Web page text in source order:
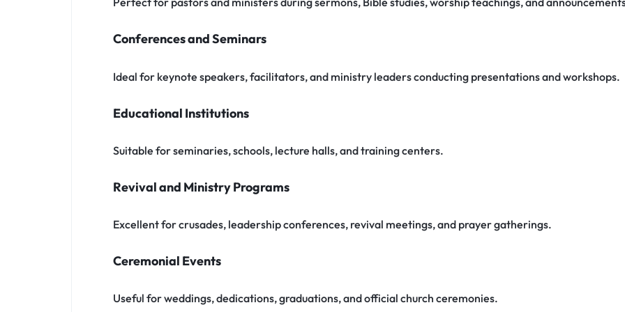
Conferences and Seminars
Ideal for keynote speakers, facilitators, and ministry leaders conducting presentations and workshops.
Educational Institutions
Suitable for seminaries, schools, lecture halls, and training centers.
Revival and Ministry Programs
Excellent for crusades, leadership conferences, revival meetings, and prayer gatherings.
Ceremonial Events
Useful for weddings, dedications, graduations, and official church ceremonies.